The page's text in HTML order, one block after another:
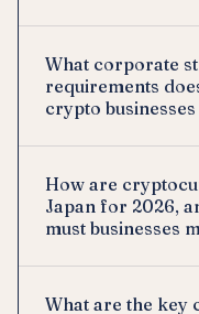
What corporate
requirements
crypto
How are
Japan for 2026,
must businesses
What are the key